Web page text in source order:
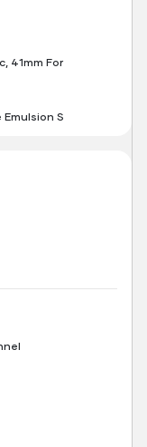
41mm For
Emulsion S